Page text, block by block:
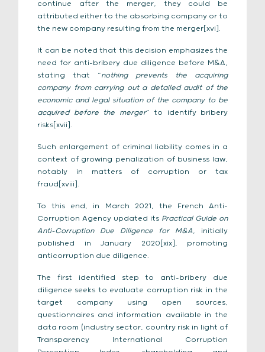
continue after the merger, they could be
attributed either to the absorbing company or to
the new company resulting from the merger[xvi].
It can be noted that this decision emphasizes the
need for anti-bribery due diligence before M&A,
stating that “nothing prevents the acquiring
company from carrying out a detailed audit of the
economic and legal situation of the company to be
acquired before the merger” to identify bribery
risks[xvii].
Such enlargement of criminal liability comes in a
context of growing penalization of business law,
notably in matters of corruption or tax
fraud[xviii].
To this end, in March 2021, the French Anti-
Corruption Agency updated its Practical Guide on
Anti-Corruption Due Diligence for M&A, initially
published in January 2020[xix], promoting
anticorruption due diligence.
The first identified step to anti-bribery due
diligence seeks to evaluate corruption risk in the
target company using open sources,
questionnaires and information available in the
data room (industry sector, country risk in light of
Transparency International Corruption